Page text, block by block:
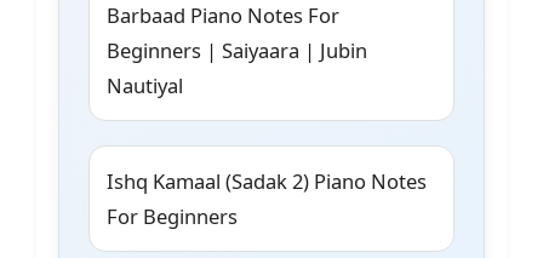
Barbaad Piano Notes For
Beginners | Saiyaara | Jubin
Nautiyal
Ishq Kamaal (Sadak 2) Piano Notes
For Beginners